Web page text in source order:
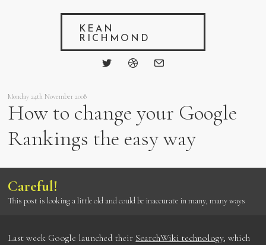
KEAN
RICHMOND
Monday 24th November 2008
How to change your Google
Rankings the easy way
Careful!
This post is looking a little old and could be inaccurate in many, many ways
Last week Google launched their SearchWiki technology, which